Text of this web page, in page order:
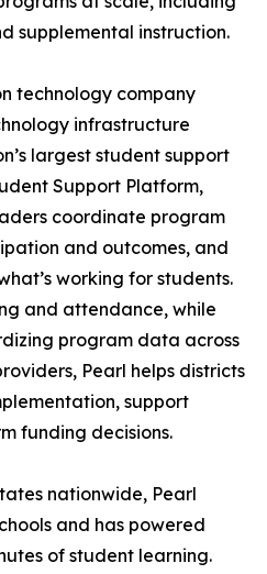
supplemental instruction.
technology company
infrastructure
largest student support
Support Platform,
coordinate program
and outcomes, and
working for students.
and attendance, while
program data across
Pearl helps districts
support
funding decisions.
nationwide, Pearl
and has powered
of student learning.